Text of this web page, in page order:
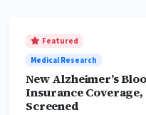
Featured
Medical Research
New Alzheimer’s
Insurance
Screened